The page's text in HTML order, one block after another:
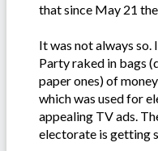
that since May 21
It was not always so.
Party raked in bags
paper ones) of
which was used for
appealing TV ads.
electorate is getting